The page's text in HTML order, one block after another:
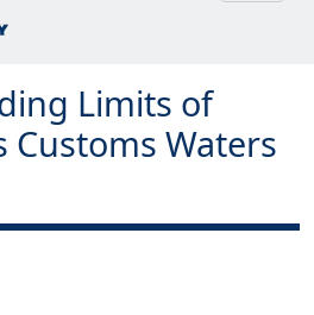
Limits of
Customs Waters